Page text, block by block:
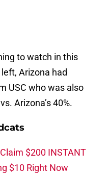
to watch in this
Arizona had
USC who was also
Arizona’s 40%.
$200 INSTANT
$10 Right Now